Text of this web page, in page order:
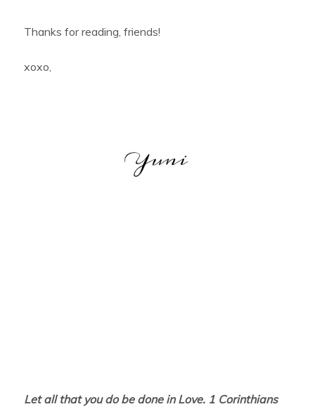
Thanks for reading, friends!
xoxo,
Let all that you do be done in Love. 1 Corinthians